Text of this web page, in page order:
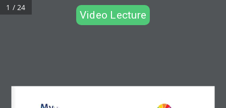
Video Lecture
1 / 24